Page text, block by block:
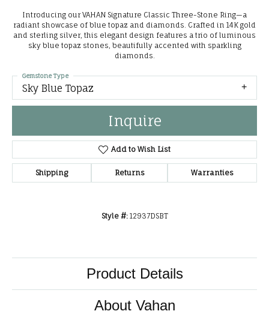
Introducing our VAHAN Signature Classic Three-Stone Ring—a
radiant showcase of blue topaz and diamonds. Crafted in 14K gold
and sterling silver, this elegant design features a trio of luminous
sky blue topaz stones, beautifully accented with sparkling
diamonds.
Sky Blue Topaz
Gemstone Type
Inquire
Add to Wish List
Shipping Returns Warranties
Style #: 12937DSBT
Product Details
About Vahan